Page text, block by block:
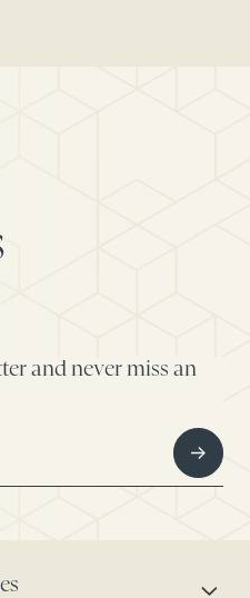
and never miss an